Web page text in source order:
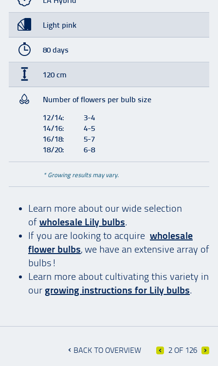
Light pink
80 days
120 cm
Number of flowers per bulb size
12/14:
3-4
14/16:
4-5
16/18:
5-7
18/20:
6-8
* Growing results may vary.
Learn more about our wide selection
of wholesale Lily bulbs.
If you are looking to acquire wholesale
flower bulbs, we have an extensive array of
bulbs!
Learn more about cultivating this variety in
our growing instructions for Lily bulbs.
BACK TO OVERVIEW 2 OF 126